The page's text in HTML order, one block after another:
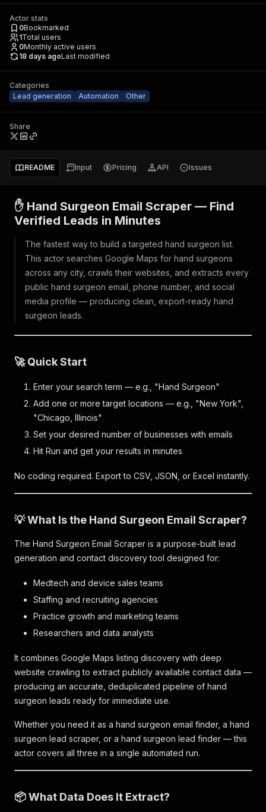
Actor stats
0Bookmarked
1Total users
0Monthly active users
18 days agoLast modified
Categories
Lead generation
Automation Other
Share
README Input Pricing API Issues
✋ Hand Surgeon Email Scraper — Find
Verified Leads in Minutes
The fastest way to build a targeted hand surgeon list.
This actor searches Google Maps for hand surgeons
across any city, crawls their websites, and extracts every
public hand surgeon email, phone number, and social
media profile — producing clean, export-ready hand
surgeon leads.
🚀 Quick Start
Enter your search term — e.g., "Hand Surgeon"
Add one or more target locations — e.g., "New York",
"Chicago, Illinois"
Set your desired number of businesses with emails
Hit Run and get your results in minutes
No coding required. Export to CSV, JSON, or Excel instantly.
💡 What Is the Hand Surgeon Email Scraper?
The Hand Surgeon Email Scraper is a purpose-built lead
generation and contact discovery tool designed for:
Medtech and device sales teams
Staffing and recruiting agencies
Practice growth and marketing teams
Researchers and data analysts
It combines Google Maps listing discovery with deep
website crawling to extract publicly available contact data —
producing an accurate, deduplicated pipeline of hand
surgeon leads ready for immediate use.
Whether you need it as a hand surgeon email finder, a hand
surgeon lead scraper, or a hand surgeon lead finder — this
actor covers all three in a single automated run.
📦 What Data Does It Extract?